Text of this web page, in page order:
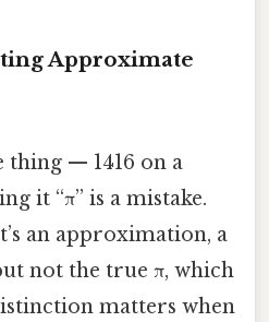
Approximate
thing — 1416 on a
it “π” is a mistake.
an approximation, a
not the true π, which
matters when